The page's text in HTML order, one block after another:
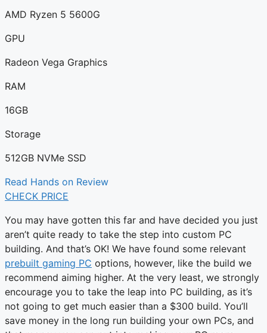
AMD Ryzen 5 5600G
GPU
Radeon Vega Graphics
RAM
16GB
Storage
512GB NVMe SSD
Read Hands on Review
CHECK PRICE
You may have gotten this far and have decided you just
aren’t quite ready to take the step into custom PC
building. And that’s OK! We have found some relevant
prebuilt gaming PC options, however, like the build we
recommend aiming higher. At the very least, we strongly
encourage you to take the leap into PC building, as it’s
not going to get much easier than a $300 build. You’ll
save money in the long run building your own PCs, and